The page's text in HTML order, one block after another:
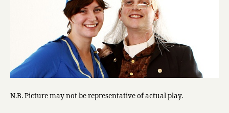
N.B. Picture may not be representative of actual play.